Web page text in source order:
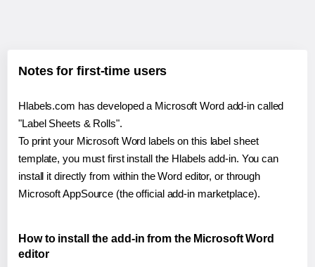
Notes for first-time users
Hlabels.com has developed a Microsoft Word add-in called
"Label Sheets & Rolls".
To print your Microsoft Word labels on this label sheet
template, you must first install the Hlabels add-in. You can
install it directly from within the Word editor, or through
Microsoft AppSource (the official add-in marketplace).
How to install the add-in from the Microsoft Word
editor